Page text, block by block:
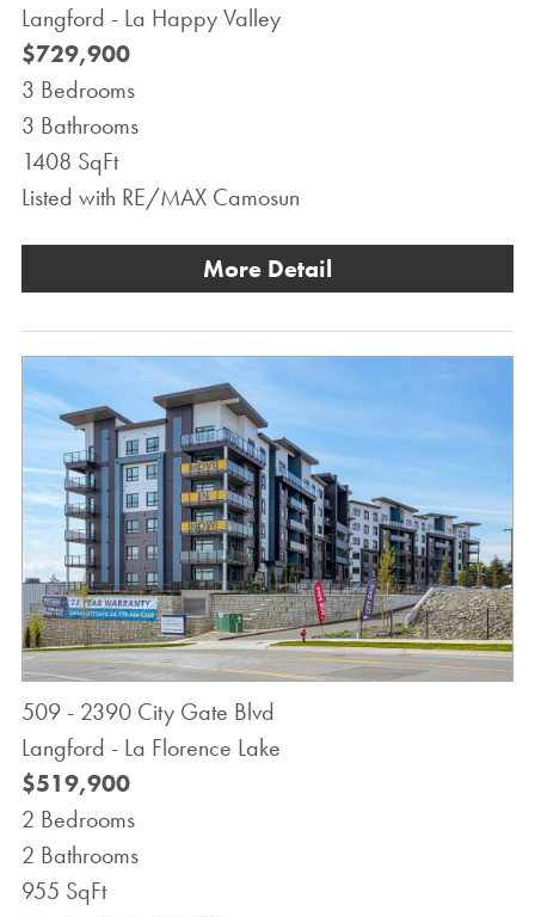
Langford - La Happy Valley
$729,900
3 Bedrooms
3 Bathrooms
1408 SqFt
Listed with RE/MAX Camosun
More Detail
509 - 2390 City Gate Blvd
Langford - La Florence Lake
$519,900
2 Bedrooms
2 Bathrooms
955 SqFt